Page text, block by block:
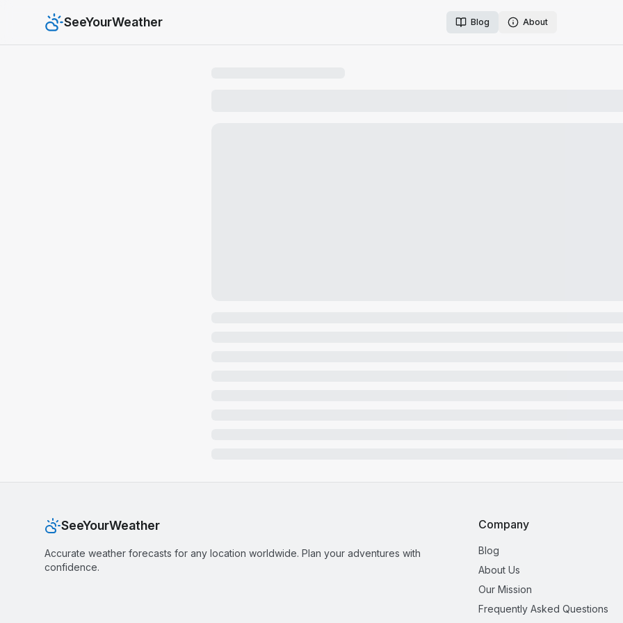
SeeYourWeather Blog About
SeeYourWeather
Accurate weather forecasts for any location worldwide. Plan your adventures with
confidence.
Company
Blog
About Us
Our Mission
Frequently Asked Questions